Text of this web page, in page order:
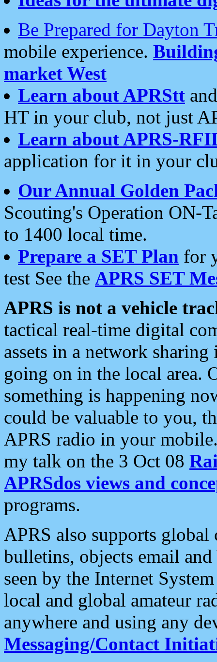
Be Prepared for Dayton
mobile experience.
market West
Learn about APRStt
HT in your club, not just
Learn about APRS-
application for it in your
Our Annual Golden
Scouting's Operation ON-
to 1400 local time.
Prepare a SET Plan for
test See the APRS SET
APRS is not a vehicle
tactical real-time digital
assets in a network
going on in the local area.
something is happening
could be valuable to you,
APRS radio in your
my talk on the 3 Oct 08
APRSdos views and
programs.
APRS also supports
bulletins, objects email and
seen by the Internet
local and global amateur
anywhere and using any
Messaging/Contact